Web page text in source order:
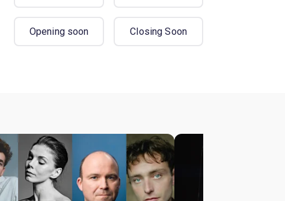
Opening soon Closing Soon